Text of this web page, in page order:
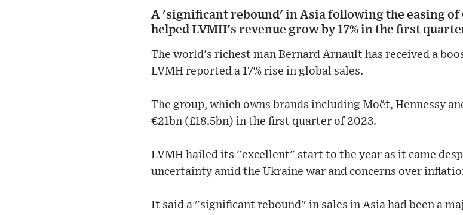
A 'significant rebound' in Asia following the easing of
helped LVMH's revenue grow by 17% in the first
The world's richest man Bernard Arnault has received a
LVMH reported a 17% rise in global sales.
The group, which owns brands including Moët, Hennessy
€21bn (£18.5bn) in the first quarter of 2023.
LVMH hailed its "excellent" start to the year as it came
uncertainty amid the Ukraine war and concerns over
It said a "significant rebound" in sales in Asia had been a